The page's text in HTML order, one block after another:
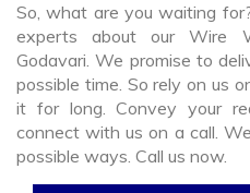
So, what are you waiting
experts about our Wire
Godavari. We promise to
possible time. So rely on us
it for long. Convey your
connect with us on a call.
possible ways. Call us now.